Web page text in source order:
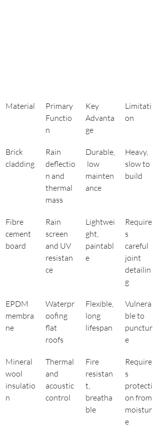
Material
Primary
Functio
n
Key
Advanta
ge
Limitati
on
Brick
cladding
Rain
deflectio
n and
thermal
mass
Durable,
low
mainten
ance
Heavy,
slow to
build
Fibre
cement
board
Rain
screen
and UV
resistan
ce
Lightwei
ght,
paintabl
e
Require
s
careful
joint
detailin
g
EPDM
membra
ne
Waterpr
oofing
flat
roofs
Flexible,
long
lifespan
Vulnera
ble to
punctur
e
Mineral
wool
insulatio
n
Thermal
and
acoustic
control
Fire
resistan
t,
breatha
ble
Require
s
protecti
on from
moistur
e